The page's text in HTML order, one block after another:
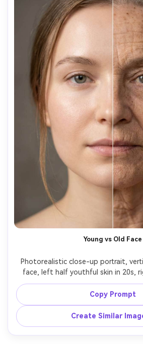
Young vs Old Face
Photorealistic close-up portrait,
face, left half youthful skin in 20s,
with wrinkles and sun spots,
shape, neutral background, 85mm f/
Copy Prompt
Create Similar